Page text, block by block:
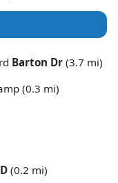
Barton Dr (3.7 mi)
(0.3 mi)
(0.2 mi)